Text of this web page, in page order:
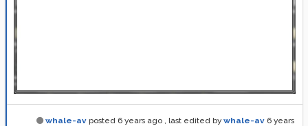
whale-av posted 6 years ago , last edited by whale-av 6 years